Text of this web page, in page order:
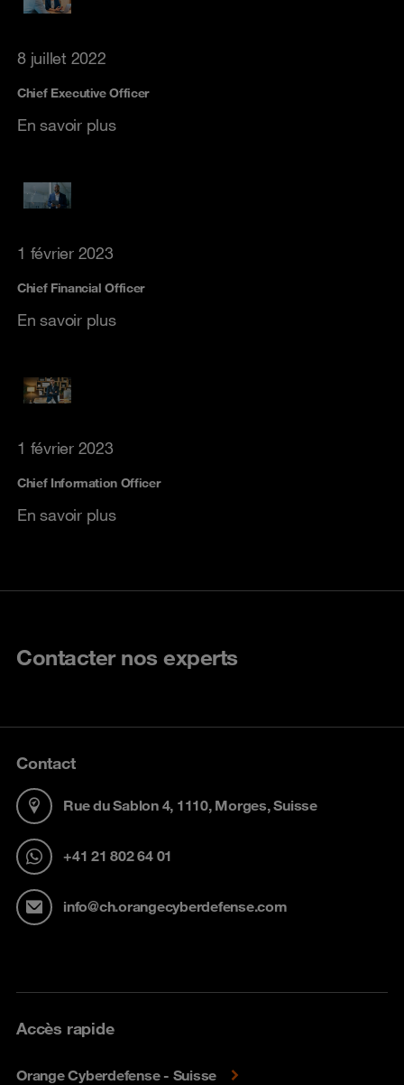
8 juillet 2022
Chief Executive Officer
En savoir plus
1 février 2023
Chief Financial Officer
En savoir plus
1 février 2023
Chief Information Officer
En savoir plus
Contacter nos experts
Contact
Rue du Sablon 4, 1110, Morges, Suisse
+41 21 802 64 01
info@ch.orangecyberdefense.com
Accès rapide
Orange Cyberdefense - Suisse